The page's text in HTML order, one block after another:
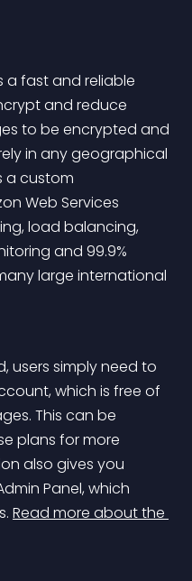
a fast and reliable
and reduce
to be encrypted and
in any geographical
a custom
Web Services
load balancing,
and 99.9%
large international
users simply need to
which is free of
This can be
plans for more
also gives you
Panel, which
Read more about the